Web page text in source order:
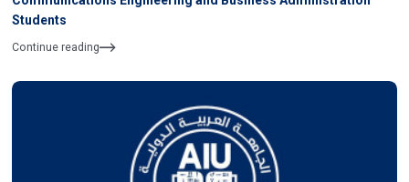
Students
Continue reading